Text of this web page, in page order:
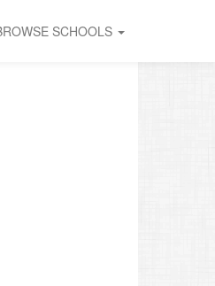
SCHOOLS